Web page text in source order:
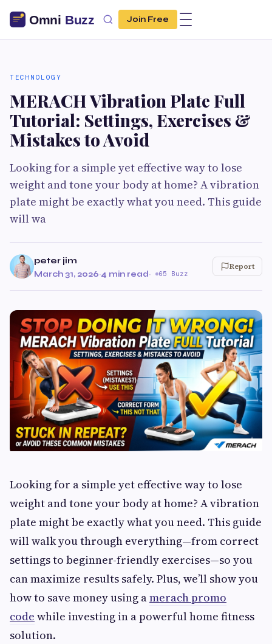
Join Free
TECHNOLOGY
MERACH Vibration Plate Full
Tutorial: Settings, Exercises &
Mistakes to Avoid
Looking for a simple yet effective way to lose
weight and tone your body at home? A vibration
plate might be exactly what you need. This guide
will wa
peter jim
March 31, 2026·4 min read· 65 Buzz
Report
Looking for a simple yet effective way to lose
weight and tone your body at home? A vibration
plate might be exactly what you need. This guide
will walk you through everything—from correct
settings to beginner-friendly exercises—so you
can maximize results safely. Plus, we’ll show you
how to save money using amerach promo
code while investing in a powerful home fitness
solution.